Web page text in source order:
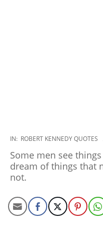
2022-
05
IN: ROBERT KENNEDY QUOTES
Some men see
dream of things that
not.